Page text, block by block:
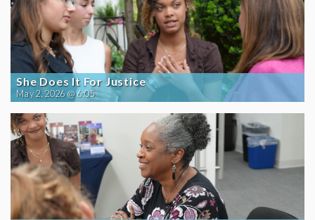
She Does It For Justice
May 2, 2026 @ 6:05